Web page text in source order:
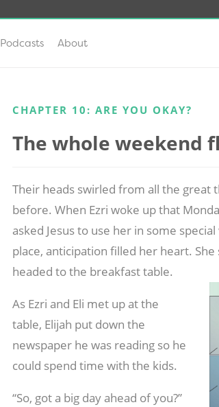
Podcasts About
CHAPTER 10: ARE YOU OKAY?
The whole weekend
Their heads swirled from all the great
before. When Ezri woke up that
asked Jesus to use her in some
place, anticipation filled her heart.
headed to the breakfast table.
As Ezri and Eli met up at the
table, Elijah put down the
newspaper he was reading so he
could spend time with the kids.
“So, got a big day ahead of you?”